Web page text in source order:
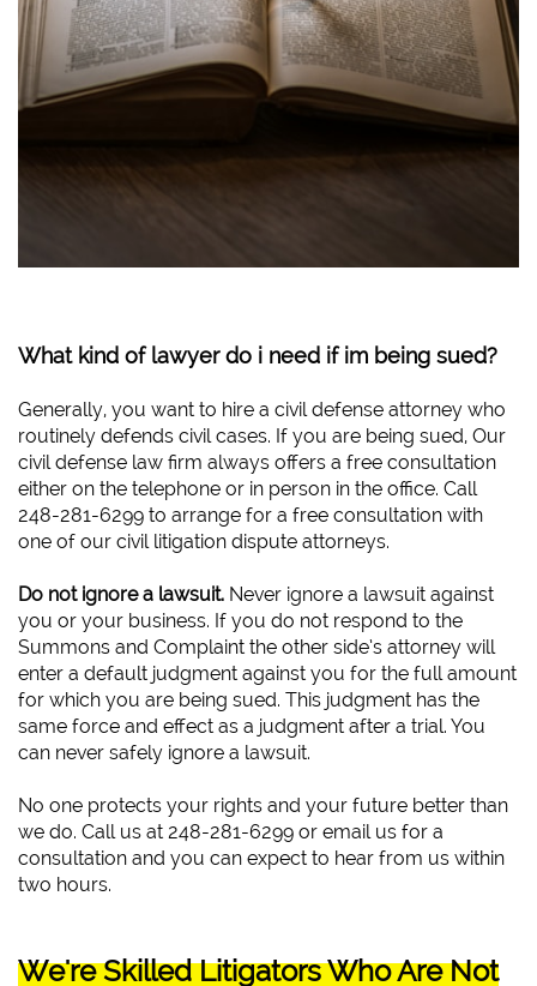
What kind of lawyer do i need if im being sued?
Generally, you want to hire a civil defense attorney who
routinely defends civil cases. If you are being sued, Our
civil defense law firm always offers a free consultation
either on the telephone or in person in the office. Call
248-281-6299 to arrange for a free consultation with
one of our civil litigation dispute attorneys.
Do not ignore a lawsuit. Never ignore a lawsuit against
you or your business. If you do not respond to the
Summons and Complaint the other side’s attorney will
enter a default judgment against you for the full amount
for which you are being sued. This judgment has the
same force and effect as a judgment after a trial. You
can never safely ignore a lawsuit.
No one protects your rights and your future better than
we do. Call us at 248-281-6299 or email us for a
consultation and you can expect to hear from us within
two hours.
We're Skilled Litigators Who Are Not